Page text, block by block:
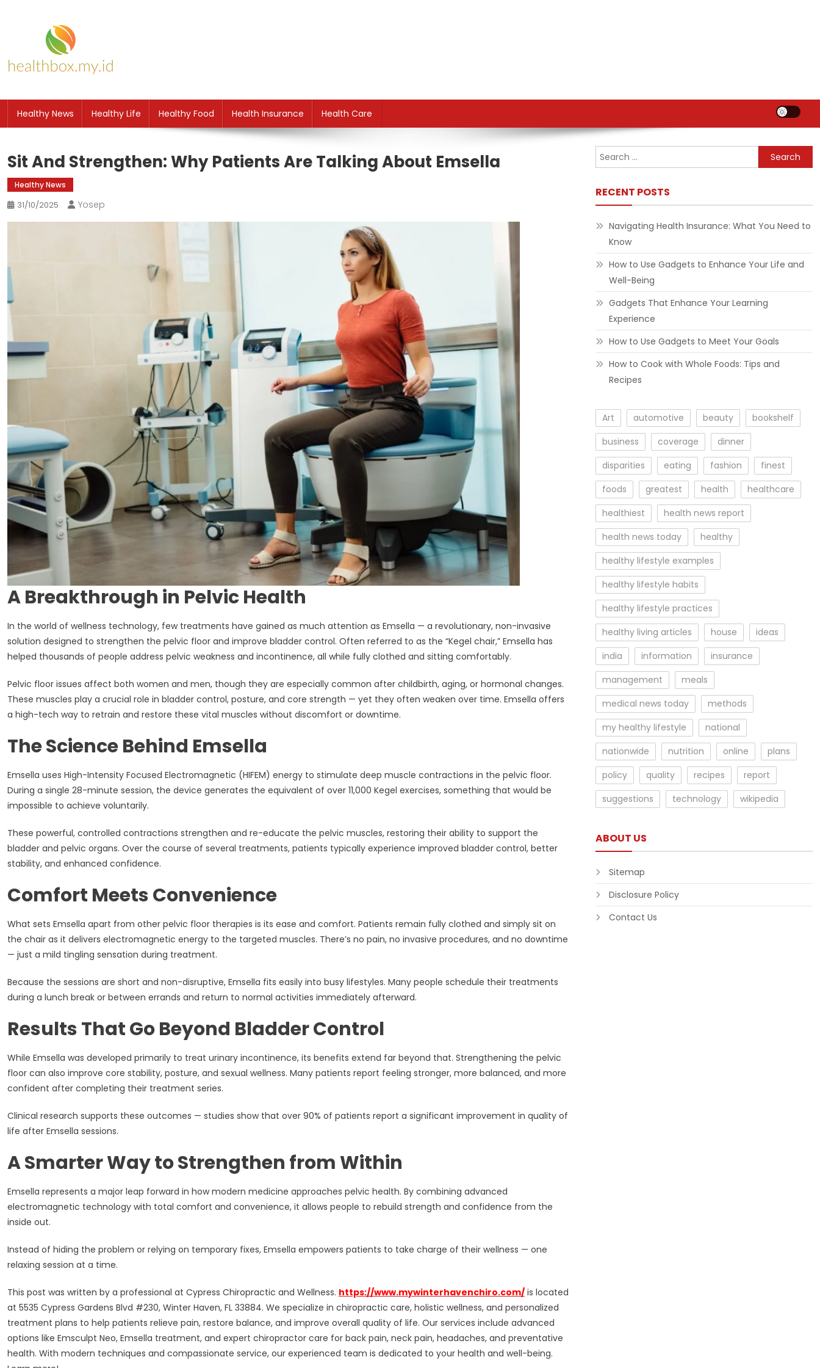
Healthy News Healthy Life Healthy Food Health Insurance Health Care
Sit And Strengthen: Why Patients Are Talking About Emsella
Healthy News
31/10/2025 Yosep
A Breakthrough in Pelvic Health
In the world of wellness technology, few treatments have gained as much attention as Emsella — a revolutionary, non-invasive
solution designed to strengthen the pelvic floor and improve bladder control. Often referred to as the “Kegel chair,” Emsella has
helped thousands of people address pelvic weakness and incontinence, all while fully clothed and sitting comfortably.
Pelvic floor issues affect both women and men, though they are especially common after childbirth, aging, or hormonal changes.
These muscles play a crucial role in bladder control, posture, and core strength — yet they often weaken over time. Emsella offers
a high-tech way to retrain and restore these vital muscles without discomfort or downtime.
The Science Behind Emsella
Emsella uses High-Intensity Focused Electromagnetic (HIFEM) energy to stimulate deep muscle contractions in the pelvic floor.
During a single 28-minute session, the device generates the equivalent of over 11,000 Kegel exercises, something that would be
impossible to achieve voluntarily.
These powerful, controlled contractions strengthen and re-educate the pelvic muscles, restoring their ability to support the
bladder and pelvic organs. Over the course of several treatments, patients typically experience improved bladder control, better
stability, and enhanced confidence.
Comfort Meets Convenience
What sets Emsella apart from other pelvic floor therapies is its ease and comfort. Patients remain fully clothed and simply sit on
the chair as it delivers electromagnetic energy to the targeted muscles. There’s no pain, no invasive procedures, and no downtime
— just a mild tingling sensation during treatment.
Because the sessions are short and non-disruptive, Emsella fits easily into busy lifestyles. Many people schedule their treatments
during a lunch break or between errands and return to normal activities immediately afterward.
Results That Go Beyond Bladder Control
While Emsella was developed primarily to treat urinary incontinence, its benefits extend far beyond that. Strengthening the pelvic
floor can also improve core stability, posture, and sexual wellness. Many patients report feeling stronger, more balanced, and more
confident after completing their treatment series.
Clinical research supports these outcomes — studies show that over 90% of patients report a significant improvement in quality of
life after Emsella sessions.
A Smarter Way to Strengthen from Within
Emsella represents a major leap forward in how modern medicine approaches pelvic health. By combining advanced
electromagnetic technology with total comfort and convenience, it allows people to rebuild strength and confidence from the
inside out.
Instead of hiding the problem or relying on temporary fixes, Emsella empowers patients to take charge of their wellness — one
relaxing session at a time.
This post was written by a professional at Cypress Chiropractic and Wellness. https://www.mywinterhavenchiro.com/ is located
at 5535 Cypress Gardens Blvd #230, Winter Haven, FL 33884. We specialize in chiropractic care, holistic wellness, and personalized
treatment plans to help patients relieve pain, restore balance, and improve overall quality of life. Our services include advanced
options like Emsculpt Neo, Emsella treatment, and expert chiropractor care for back pain, neck pain, headaches, and preventative
health. With modern techniques and compassionate service, our experienced team is dedicated to your health and well-being.
Search
for:
RECENT POSTS
Navigating Health Insurance: What You Need to
Know
How to Use Gadgets to Enhance Your Life and
Well-Being
Gadgets That Enhance Your Learning
Experience
How to Use Gadgets to Meet Your Goals
How to Cook with Whole Foods: Tips and
Recipes
Art automotive beauty
bookshelf
business
coverage
dinner
disparities
eating fashion
finest
foods
greatest health
healthcare
healthiest
health news report
health news today
healthy
healthy lifestyle examples
healthy lifestyle habits
healthy lifestyle practices
healthy living articles
house
ideas
india
information
insurance
management
meals
medical news today
methods
my healthy lifestyle
national
nationwide
nutrition online
plans
policy
quality recipes
report
suggestions
technology wikipedia
ABOUT US
Sitemap
Disclosure Policy
Contact Us